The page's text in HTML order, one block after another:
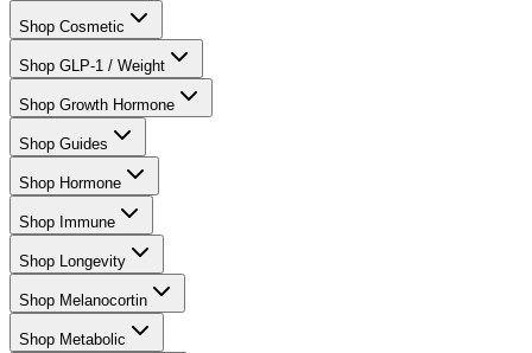
Shop Cosmetic
Shop GLP-1 / Weight
Shop Growth Hormone
Shop Guides
Shop Hormone
Shop Immune
Shop Longevity
Shop Melanocortin
Shop Metabolic